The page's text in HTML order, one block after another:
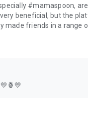
#mamaspoon,
beneficial, but the
made friends in a range